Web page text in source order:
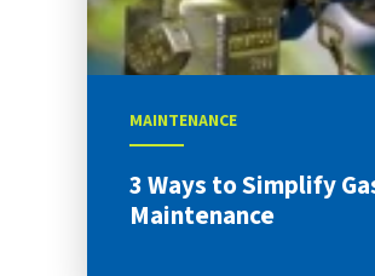
MAINTENANCE
3 Ways to Simplify
Maintenance